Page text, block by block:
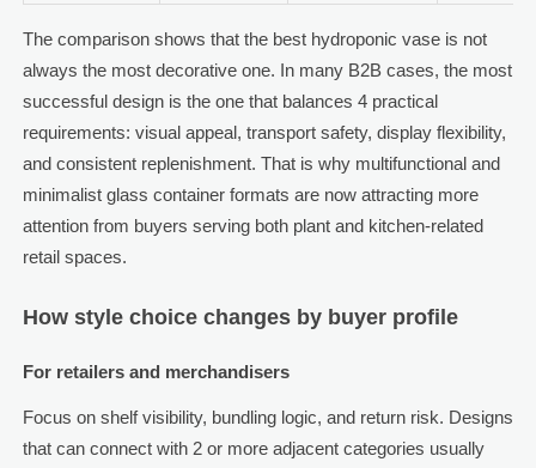
The comparison shows that the best hydroponic vase is not
always the most decorative one. In many B2B cases, the most
successful design is the one that balances 4 practical
requirements: visual appeal, transport safety, display flexibility,
and consistent replenishment. That is why multifunctional and
minimalist glass container formats are now attracting more
attention from buyers serving both plant and kitchen-related
retail spaces.
How style choice changes by buyer profile
For retailers and merchandisers
Focus on shelf visibility, bundling logic, and return risk. Designs
that can connect with 2 or more adjacent categories usually